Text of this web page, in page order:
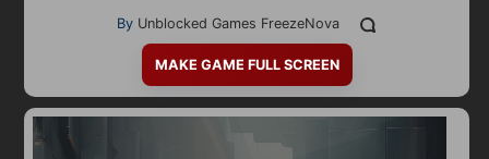
2D
3D
By Unblocked Games FreezeNova
MAKE GAME FULL SCREEN